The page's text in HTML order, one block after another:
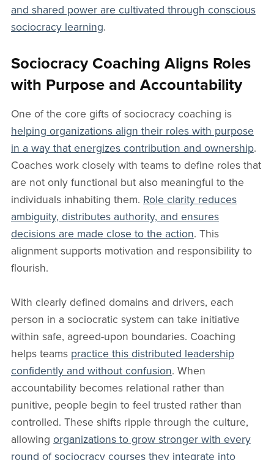
and shared power are cultivated through conscious
sociocracy learning.
Sociocracy Coaching Aligns Roles
with Purpose and Accountability
One of the core gifts of sociocracy coaching is
helping organizations align their roles with purpose
in a way that energizes contribution and ownership.
Coaches work closely with teams to define roles that
are not only functional but also meaningful to the
individuals inhabiting them. Role clarity reduces
ambiguity, distributes authority, and ensures
decisions are made close to the action. This
alignment supports motivation and responsibility to
flourish.
With clearly defined domains and drivers, each
person in a sociocratic system can take initiative
within safe, agreed-upon boundaries. Coaching
helps teams practice this distributed leadership
confidently and without confusion. When
accountability becomes relational rather than
punitive, people begin to feel trusted rather than
controlled. These shifts ripple through the culture,
allowing organizations to grow stronger with every
round of sociocracy courses they integrate into